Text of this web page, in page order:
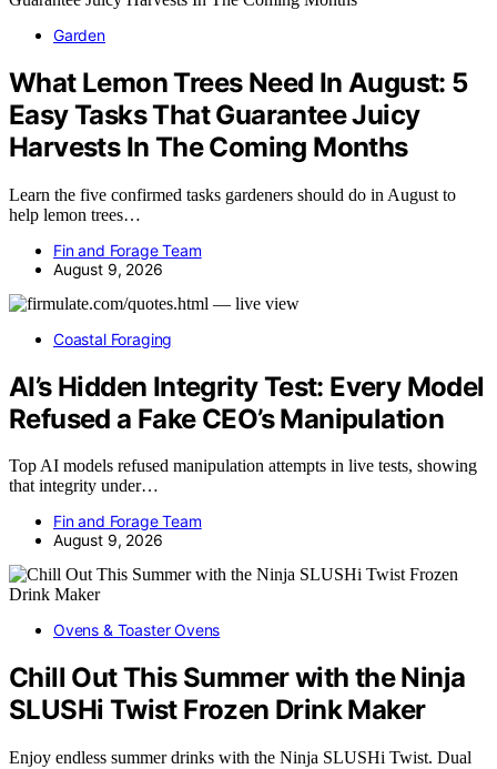
Garden
What Lemon Trees Need In August: 5
Easy Tasks That Guarantee Juicy
Harvests In The Coming Months
Learn the five confirmed tasks gardeners should do in August to
help lemon trees…
Fin and Forage Team
August 9, 2026
Coastal Foraging
AI’s Hidden Integrity Test: Every Model
Refused a Fake CEO’s Manipulation
Top AI models refused manipulation attempts in live tests, showing
that integrity under…
Fin and Forage Team
August 9, 2026
Ovens & Toaster Ovens
Chill Out This Summer with the Ninja
SLUSHi Twist Frozen Drink Maker
Enjoy endless summer drinks with the Ninja SLUSHi Twist. Dual